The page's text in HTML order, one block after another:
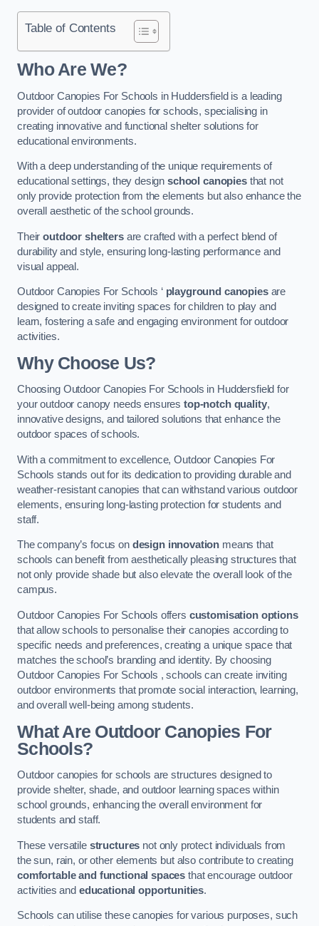
Table of Contents
Who Are We?
Outdoor Canopies For Schools in Huddersfield is a leading
provider of outdoor canopies for schools, specialising in
creating innovative and functional shelter solutions for
educational environments.
With a deep understanding of the unique requirements of
educational settings, they designschool canopiesthat not
only provide protection from the elements but also enhance the
overall aesthetic of the school grounds.
Theiroutdoor sheltersare crafted with a perfect blend of
durability and style, ensuring long-lasting performance and
visual appeal.
Outdoor Canopies For Schools ‘ playground canopiesare
designed to create inviting spaces for children to play and
learn, fostering a safe and engaging environment for outdoor
activities.
Why Choose Us?
Choosing Outdoor Canopies For Schools in Huddersfield for
your outdoor canopy needs ensurestop-notch quality,
innovative designs, and tailored solutions that enhance the
outdoor spaces of schools.
With a commitment to excellence, Outdoor Canopies For
Schools stands out for its dedication to providing durable and
weather-resistant canopies that can withstand various outdoor
elements, ensuring long-lasting protection for students and
staff.
The company’s focus on design innovation means that
schools can benefit from aesthetically pleasing structures that
not only provide shade but also elevate the overall look of the
campus.
Outdoor Canopies For Schools offers customisation options
that allow schools to personalise their canopies according to
specific needs and preferences, creating a unique space that
matches the school’s branding and identity. By choosing
Outdoor Canopies For Schools , schools can create inviting
outdoor environments that promote social interaction, learning,
and overall well-being among students.
What Are Outdoor Canopies For
Schools?
Outdoor canopies for schools are structures designed to
provide shelter, shade, and outdoor learning spaces within
school grounds, enhancing the overall environment for
students and staff.
These versatile structures not only protect individuals from
the sun, rain, or other elements but also contribute to creating
comfortable and functional spaces that encourage outdoor
activities and educational opportunities.
Schools can utilise these canopies for various purposes, such